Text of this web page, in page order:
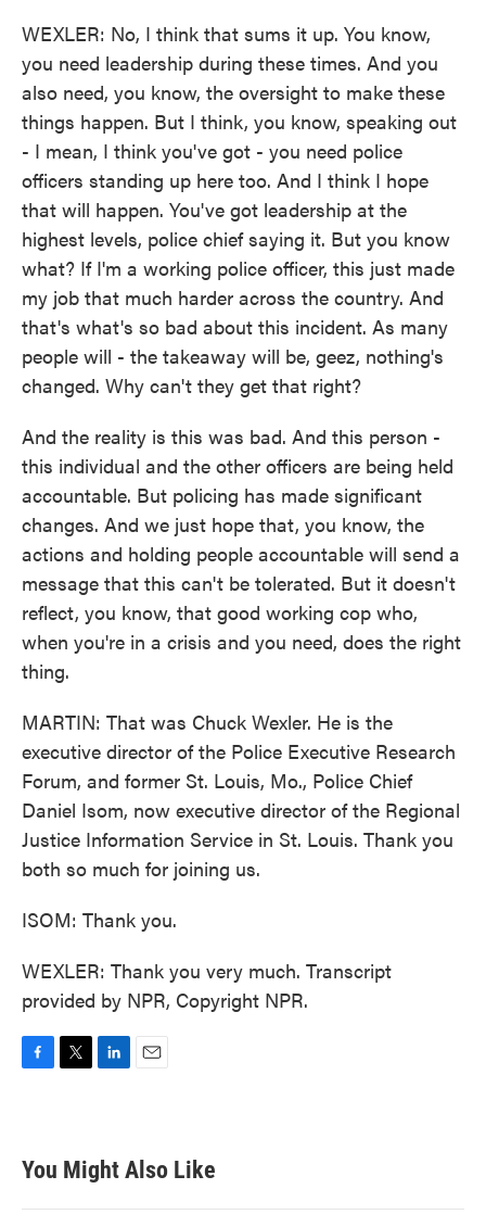
WEXLER: No, I think that sums it up. You know,
you need leadership during these times. And you
also need, you know, the oversight to make these
things happen. But I think, you know, speaking out
- I mean, I think you've got - you need police
officers standing up here too. And I think I hope
that will happen. You've got leadership at the
highest levels, police chief saying it. But you know
what? If I'm a working police officer, this just made
my job that much harder across the country. And
that's what's so bad about this incident. As many
people will - the takeaway will be, geez, nothing's
changed. Why can't they get that right?
And the reality is this was bad. And this person -
this individual and the other officers are being held
accountable. But policing has made significant
changes. And we just hope that, you know, the
actions and holding people accountable will send a
message that this can't be tolerated. But it doesn't
reflect, you know, that good working cop who,
when you're in a crisis and you need, does the right
thing.
MARTIN: That was Chuck Wexler. He is the
executive director of the Police Executive Research
Forum, and former St. Louis, Mo., Police Chief
Daniel Isom, now executive director of the Regional
Justice Information Service in St. Louis. Thank you
both so much for joining us.
ISOM: Thank you.
WEXLER: Thank you very much. Transcript
provided by NPR, Copyright NPR.
b
o
k
t
e
e
d
n
You Might Also Like